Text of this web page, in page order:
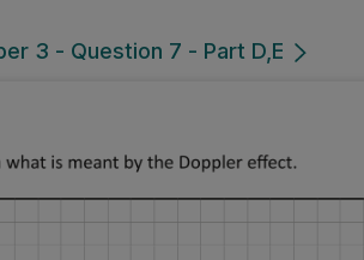
3 - Question 7 - Part D,E